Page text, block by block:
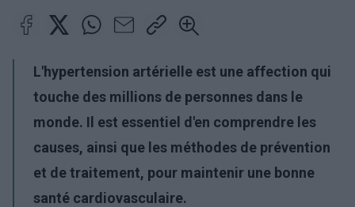
L'hypertension artérielle est une affection qui
touche des millions de personnes dans le
monde. Il est essentiel d'en comprendre les
causes, ainsi que les méthodes de prévention
et de traitement, pour maintenir une bonne
santé cardiovasculaire.